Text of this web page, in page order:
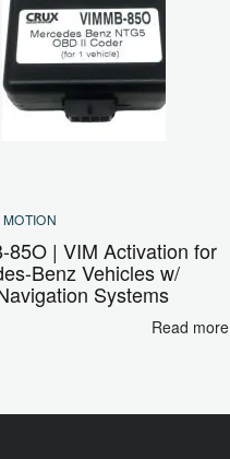
85O | VIM Activation for
Benz Vehicles w/
Systems
Read more